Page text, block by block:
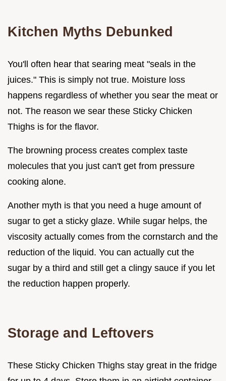
Kitchen Myths Debunked
You'll often hear that searing meat "seals in the
juices." This is simply not true. Moisture loss
happens regardless of whether you sear the meat or
not. The reason we sear these Sticky Chicken
Thighs is for the flavor.
The browning process creates complex taste
molecules that you just can't get from pressure
cooking alone.
Another myth is that you need a huge amount of
sugar to get a sticky glaze. While sugar helps, the
viscosity actually comes from the cornstarch and the
reduction of the liquid. You can actually cut the
sugar by a third and still get a clingy sauce if you let
the reduction happen properly.
Storage and Leftovers
These Sticky Chicken Thighs stay great in the fridge